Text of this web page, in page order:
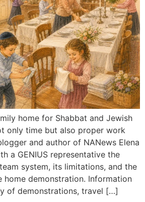
home for Shabbat and Jewish
only time but also proper work
and author of NANews Elena
a GENIUS representative the
system, its limitations, and the
home demonstration. Information
of demonstrations, travel […]